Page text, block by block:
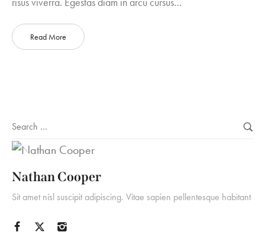
Read More
Nathan Cooper
Sit amet nisl suscipit adipiscing. Vitae sapien pellentesque habitant